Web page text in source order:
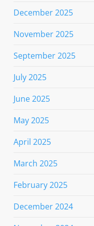
December 2025
November 2025
September 2025
July 2025
June 2025
May 2025
April 2025
March 2025
February 2025
December 2024